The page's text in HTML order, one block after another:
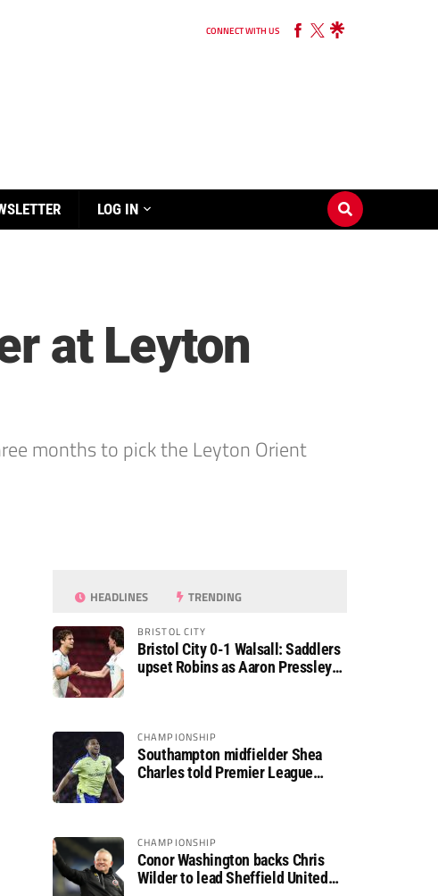
CONNECT WITH US
LOG IN
at Leyton
months to pick the Leyton Orient
HEADLINES TRENDING
BRISTOL CITY
Bristol City 0-1 Walsall: Saddlers
upset Robins as Aaron Pressley
CHAMPIONSHIP
Southampton midfielder Shea
Charles told Premier League
CHAMPIONSHIP
Conor Washington backs Chris
Wilder to lead Sheffield United